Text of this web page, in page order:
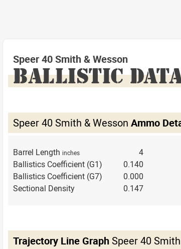
Speer 40 Smith & Wesson
BALLISTIC
Speer 40 Smith & Wesson Ammo
Barrel Length inches
4
Ballistics Coefficient (G1)
0.140
Ballistics Coefficient (G7)
0.000
Sectional Density
0.147
Trajectory Line Graph Speer 40